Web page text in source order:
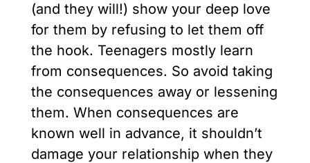
(and they will!) show your deep love
for them by refusing to let them off
the hook. Teenagers mostly learn
from consequences. So avoid taking
the consequences away or lessening
them. When consequences are
known well in advance, it shouldn’t
damage your relationship when they